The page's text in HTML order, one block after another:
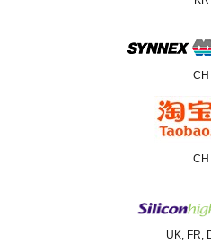
CH
CH
UK, FR,